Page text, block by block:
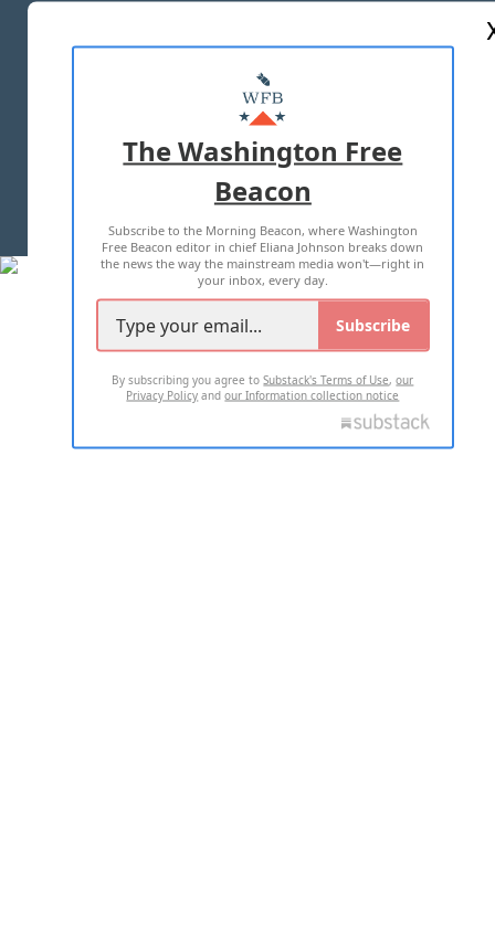
MASTHEAD
ADVERTISE WITH US
TERMS OF USE PRIVACY POLICY
2026 ALL RIGHTS RESERVED
The Washington Free
Beacon
Subscribe to the Morning Beacon, where Washington
Free Beacon editor in chief Eliana Johnson breaks down
the news the way the mainstream media won't—right in
your inbox, every day.
Subscribe
By subscribing you agree toSubstack's Terms of Use,our
Privacy Policy andour Information collection notice